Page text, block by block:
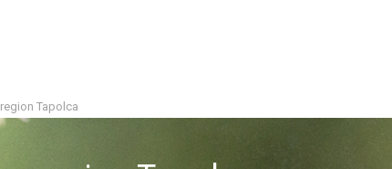
Tapolca